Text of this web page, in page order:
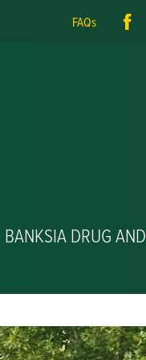
FAQs
BANKSIA DRUG